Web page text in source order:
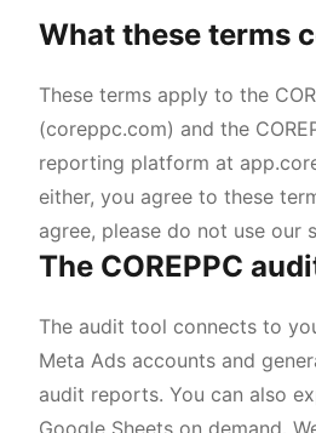
What these terms
These terms apply to the
(coreppc.com) and the
reporting platform at
either, you agree to these
agree, please do not use our
The COREPPC
The audit tool connects to
Meta Ads accounts and
audit reports. You can also
Google Sheets on demand.